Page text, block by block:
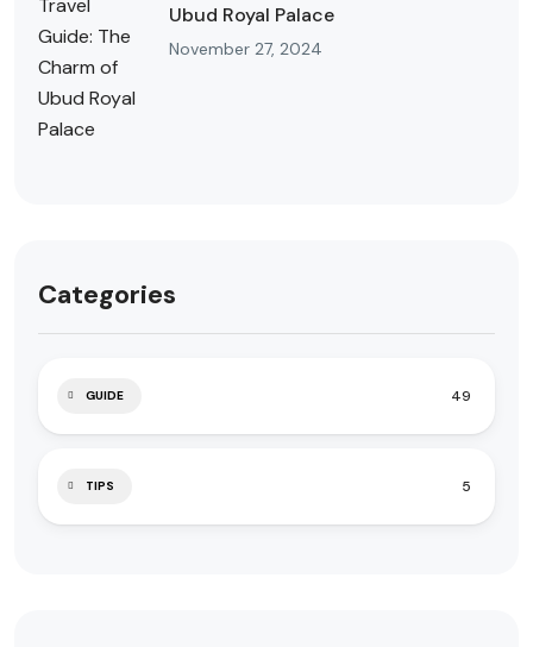
Ubud Royal Palace
November 27, 2024
Categories
GUIDE 49
TIPS 5